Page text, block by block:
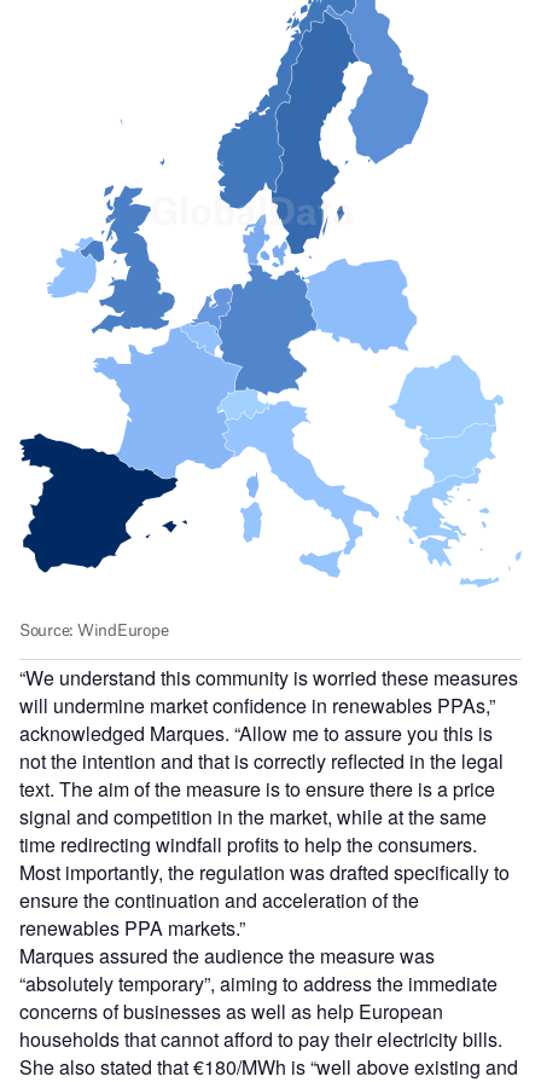
“We understand this community is worried these measures
will undermine market confidence in renewables PPAs,”
acknowledged Marques. “Allow me to assure you this is
not the intention and that is correctly reflected in the legal
text. The aim of the measure is to ensure there is a price
signal and competition in the market, while at the same
time redirecting windfall profits to help the consumers.
Most importantly, the regulation was drafted specifically to
ensure the continuation and acceleration of the
renewables PPA markets.”
Marques assured the audience the measure was
“absolutely temporary”, aiming to address the immediate
concerns of businesses as well as help European
households that cannot afford to pay their electricity bills.
She also stated that €180/MWh is “well above existing and